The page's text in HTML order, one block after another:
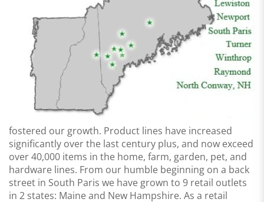
fostered our growth. Product lines have increased
significantly over the last century plus, and now exceed
over 40,000 items in the home, farm, garden, pet, and
hardware lines. From our humble beginning on a back
street in South Paris we have grown to 9 retail outlets
in 2 states: Maine and New Hampshire. As a retail